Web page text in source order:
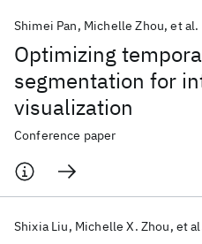
Optimizing
segmentation for
visualization
Shimei Pan Michelle Zhou et al.
Conference paper
Shixia Liu Michelle X. Zhou et